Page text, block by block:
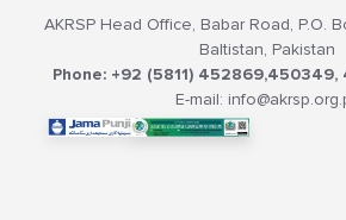
AKRSP Head Office, Babar Road, P.O.
Baltistan, Pakistan
Phone: +92 (5811)
E-mail: